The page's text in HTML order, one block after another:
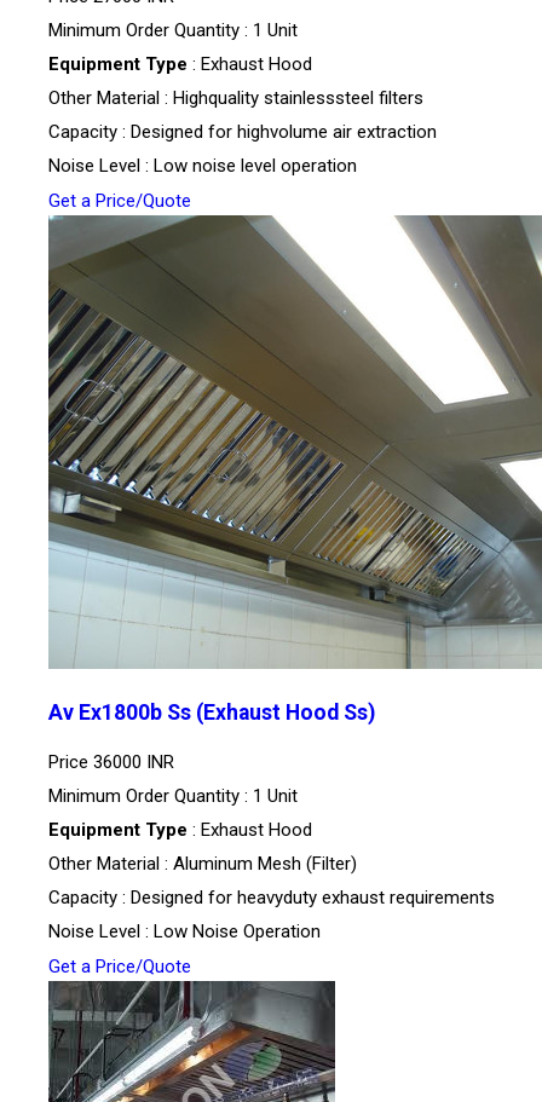
Minimum Order Quantity : 1 Unit
Equipment Type : Exhaust Hood
Other Material : Highquality stainlesssteel filters
Capacity : Designed for highvolume air extraction
Noise Level : Low noise level operation
Get a Price/Quote
Av Ex1800b Ss (Exhaust Hood Ss)
Price 36000 INR
Minimum Order Quantity : 1 Unit
Equipment Type : Exhaust Hood
Other Material : Aluminum Mesh (Filter)
Capacity : Designed for heavyduty exhaust requirements
Noise Level : Low Noise Operation
Get a Price/Quote